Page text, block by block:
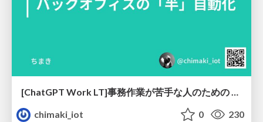
chimaki_iot
0 230